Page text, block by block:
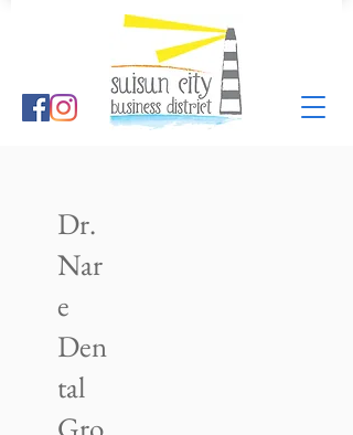
Dr.
Nar
e
Den
tal